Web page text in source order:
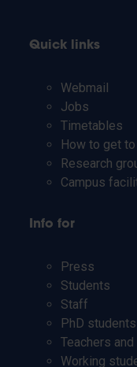
Quick links
Webmail
Jobs
Timetables
How to get
Research
Campus
Info for
Press
Students
Staff
PhD students
Teachers
Working